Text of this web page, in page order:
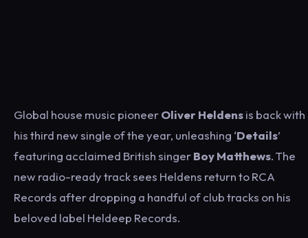
Global house music pioneerOliver Heldensis back with
his third new single of the year, unleashing ‘Details’
featuring acclaimed British singerBoy Matthews. The
new radio-ready track sees Heldens return to RCA
Records after dropping a handful of club tracks on his
beloved label Heldeep Records.